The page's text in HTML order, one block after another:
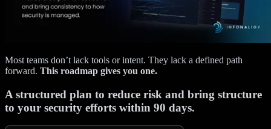
Most teams don’t lack tools or intent. They lack a defined path
forward. This roadmap gives you one.
A structured plan to reduce risk and bring structure
to your security efforts within 90 days.